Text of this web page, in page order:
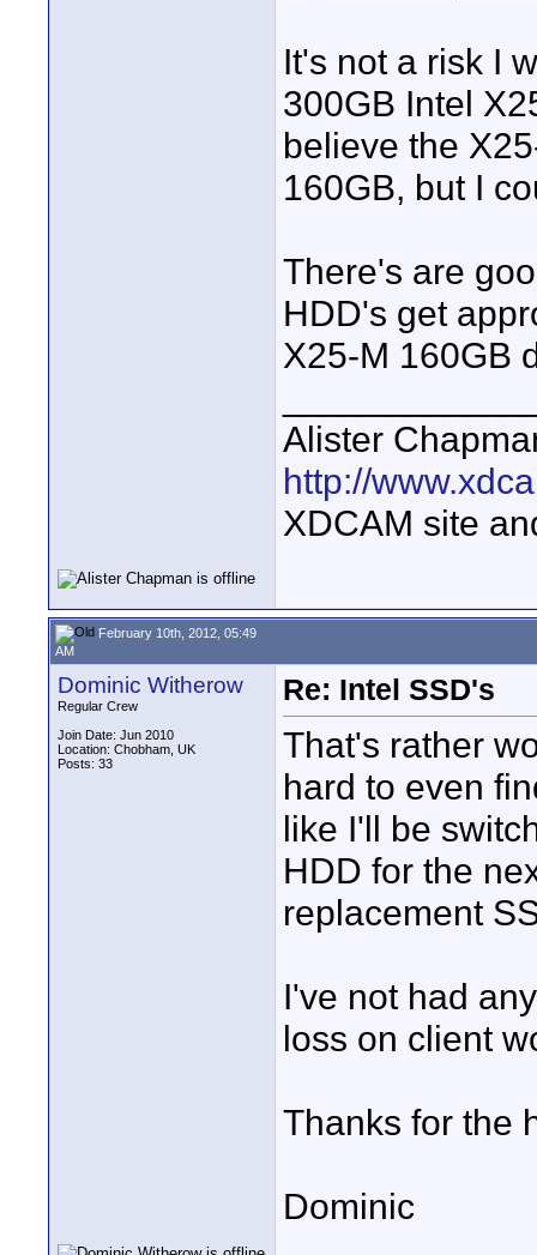
It's not a risk I
300GB Intel
believe the
160GB, but I
There's are
HDD's get
X25-M 160GB
Alister
http://
XDCAM site
February 10th, 2012, 05:49
AM
Dominic Witherow
Regular Crew
Join Date: Jun 2010
Location: Chobham, UK
Posts: 33
Re: Intel SSD's
That's rather
hard to even
like I'll be
HDD for the
replacement
I've not had
loss on client
Thanks for the
Dominic